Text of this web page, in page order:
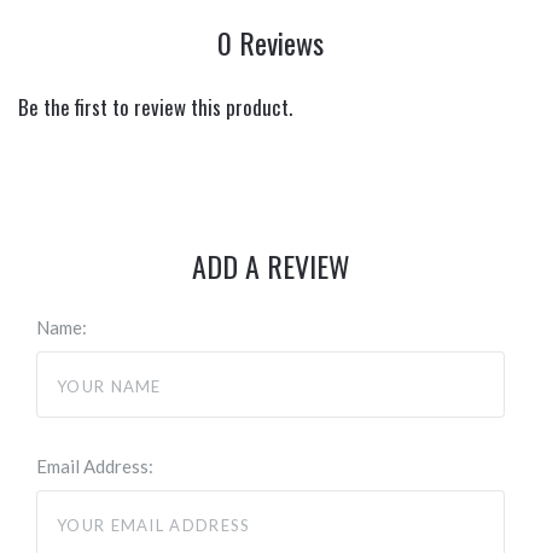
0 Reviews
Be the first to review this product.
ADD A REVIEW
Name:
Email Address: